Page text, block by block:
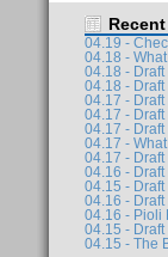
04.19 -
04.18 -
04.18 -
04.18 -
04.17 -
04.17 -
04.17 -
04.17 -
04.17 - Draft
04.16 - Draft
04.15 - Draft
04.16 - Draft
04.16 - Pioli
04.15 -
04.15 - The